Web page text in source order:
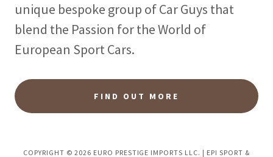
unique bespoke group of Car Guys that
blend the Passion for the World of
European Sport Cars.
FIND OUT MORE
COPYRIGHT © 2026 EURO PRESTIGE IMPORTS LLC. | EPI SPORT &